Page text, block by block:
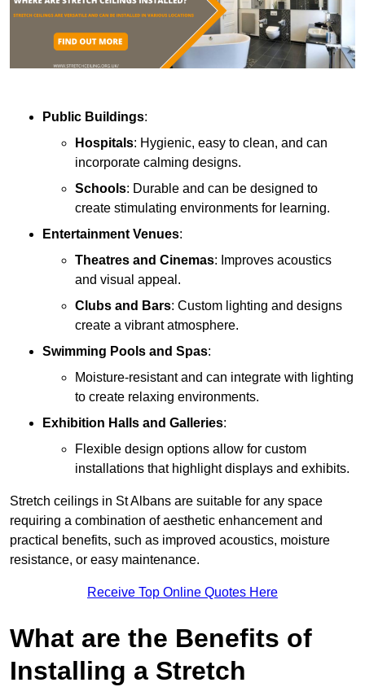
Public Buildings:
Hospitals: Hygienic, easy to clean, and can
incorporate calming designs.
Schools: Durable and can be designed to
create stimulating environments for learning.
Entertainment Venues:
Theatres and Cinemas: Improves acoustics
and visual appeal.
Clubs and Bars: Custom lighting and designs
create a vibrant atmosphere.
Swimming Pools and Spas:
Moisture-resistant and can integrate with lighting
to create relaxing environments.
Exhibition Halls and Galleries:
Flexible design options allow for custom
installations that highlight displays and exhibits.
Stretch ceilings in St Albans are suitable for any space
requiring a combination of aesthetic enhancement and
practical benefits, such as improved acoustics, moisture
resistance, or easy maintenance.
Receive Top Online Quotes Here
What are the Benefits of
Installing a Stretch